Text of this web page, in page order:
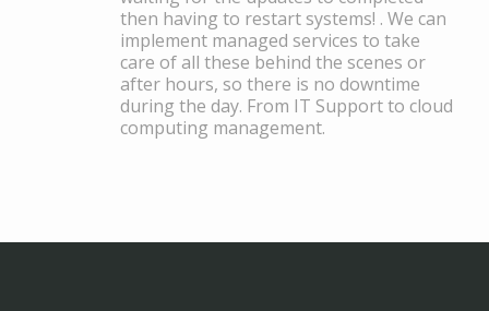
then having to restart systems! . We can
implement managed services to take
care of all these behind the scenes or
after hours, so there is no downtime
during the day. From IT Support to cloud
computing management.